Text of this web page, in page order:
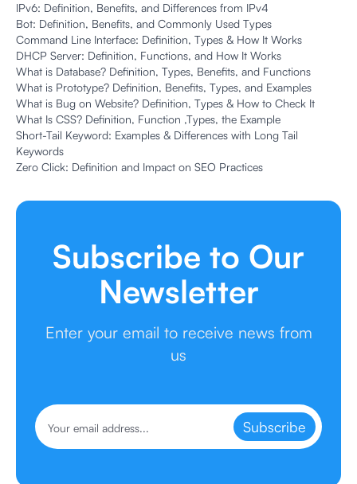
IPv6: Definition, Benefits, and Differences from IPv4
Bot: Definition, Benefits, and Commonly Used Types
Command Line Interface: Definition, Types & How It Works
DHCP Server: Definition, Functions, and How It Works
What is Database? Definition, Types, Benefits, and Functions
What is Prototype? Definition, Benefits, Types, and Examples
What is Bug on Website? Definition, Types & How to Check It
What Is CSS? Definition, Function ,Types, the Example
Short-Tail Keyword: Examples & Differences with Long Tail
Keywords
Zero Click: Definition and Impact on SEO Practices
Subscribe to Our
Newsletter
Enter your email to receive news from
us
Subscribe